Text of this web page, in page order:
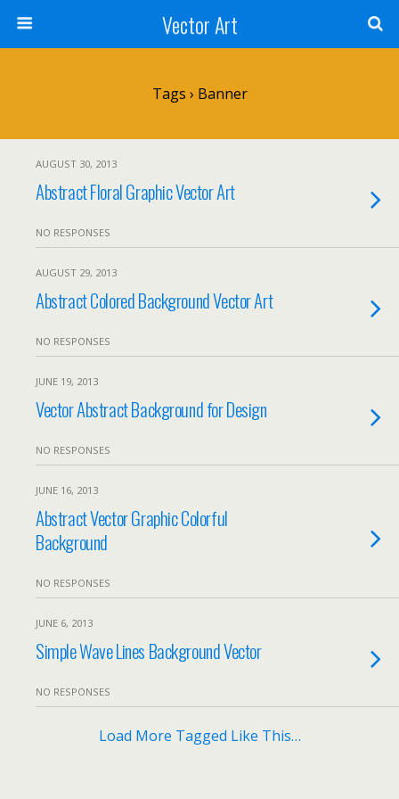
Vector Art
Tags › Banner
AUGUST 30, 2013
Abstract Floral Graphic Vector Art
NO RESPONSES
AUGUST 29, 2013
Abstract Colored Background Vector Art
NO RESPONSES
JUNE 19, 2013
Vector Abstract Background for Design
NO RESPONSES
JUNE 16, 2013
Abstract Vector Graphic Colorful
Background
NO RESPONSES
JUNE 6, 2013
Simple Wave Lines Background Vector
NO RESPONSES
Load More Tagged Like This…